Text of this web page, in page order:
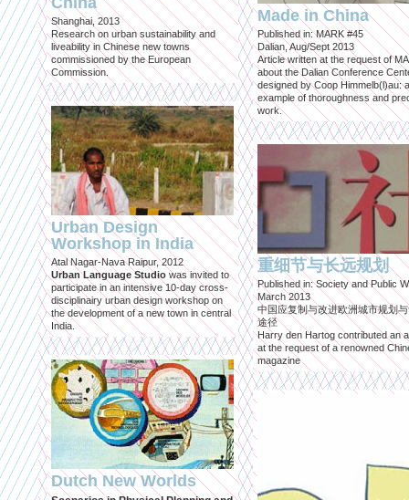
Shanghai, 2013
Research on urban sustainability and
liveability in Chinese new towns
commissioned by the European
Commission.
Urban Design
Workshop in India
Atal Nagar-Nava Raipur, 2012
Urban Language Studio was invited to
participate in an intensive 10-day cross-
disciplinairy urban design workshop on
the development of a new town in central
India.
Dutch New Worlds
Made in China
Published in: MARK #45
Dalian, Aug/Sept 2013
Article written at the request of
about the Dalian Conference
designed by Coop Himmelb(l)au:
example of thoroughness and
work.
重细节与长远规划
Published in: Society and Public
March 2013
中国应复制与改进欧洲城市规划
途径
Harry den Hartog contributed an
at the request of a renowned
magazine